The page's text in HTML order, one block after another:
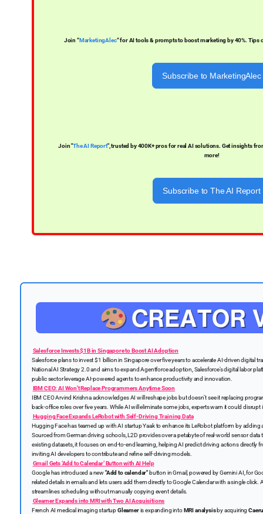
Join “MarketingAlec“ for AI tools & prompts to boost marketing by 40%. Tips
Subscribe to MarketingAlec
Join "The AI Report", trusted by 400K+ pros for real AI solutions. Get insights
more!
Subscribe to The AI Report
Salesforce Invests $1B in Singapore to Boost AI Adoption
Salesforce plans to invest $1 billion in Singapore over five years to accelerate AI-driven digital
National AI Strategy 2.0 and aims to expand Agentforce adoption, Salesforce’s digital labor
public sector leverage AI-powered agents to enhance productivity and innovation.
IBM CEO: AI Won't Replace Programmers Anytime Soon
IBM CEO Arvind Krishna acknowledges AI will reshape jobs but doesn’t see it replacing
back-office roles over five years. While AI will eliminate some jobs, experts warn it could
Hugging Face Expands LeRobot with Self-Driving Training Data
Hugging Face has teamed up with AI startup Yaak to enhance its LeRobot platform by adding
Sourced from German driving schools, L2D provides over a petabyte of real-world sensor
existing datasets, it focuses on end-to-end learning, helping AI predict driving actions directly
inviting AI developers to contribute and refine self-driving models.
Gmail Gets ‘Add to Calendar’ Button with AI Help
Google has introduced a new"Add to calendar" button in Gmail, powered by Gemini AI, for
related details in emails and lets users add them directly to Google Calendar with a single
streamlines scheduling without manually copying event details.
Gleamer Expands into MRI with Two AI Acquisitions
French AI medical imaging startupGleameris expanding intoMRI analysisby acquiring